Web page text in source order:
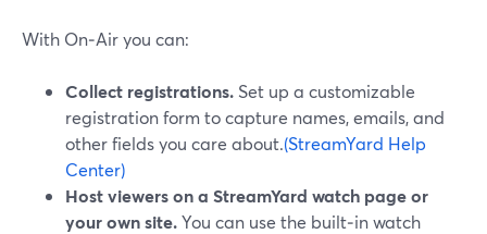
With On‑Air you can:
Collect registrations. Set up a customizable
registration form to capture names, emails, and
other fields you care about.(StreamYard Help
Center)
Host viewers on a StreamYard watch page or
your own site.You can use the built‑in watch